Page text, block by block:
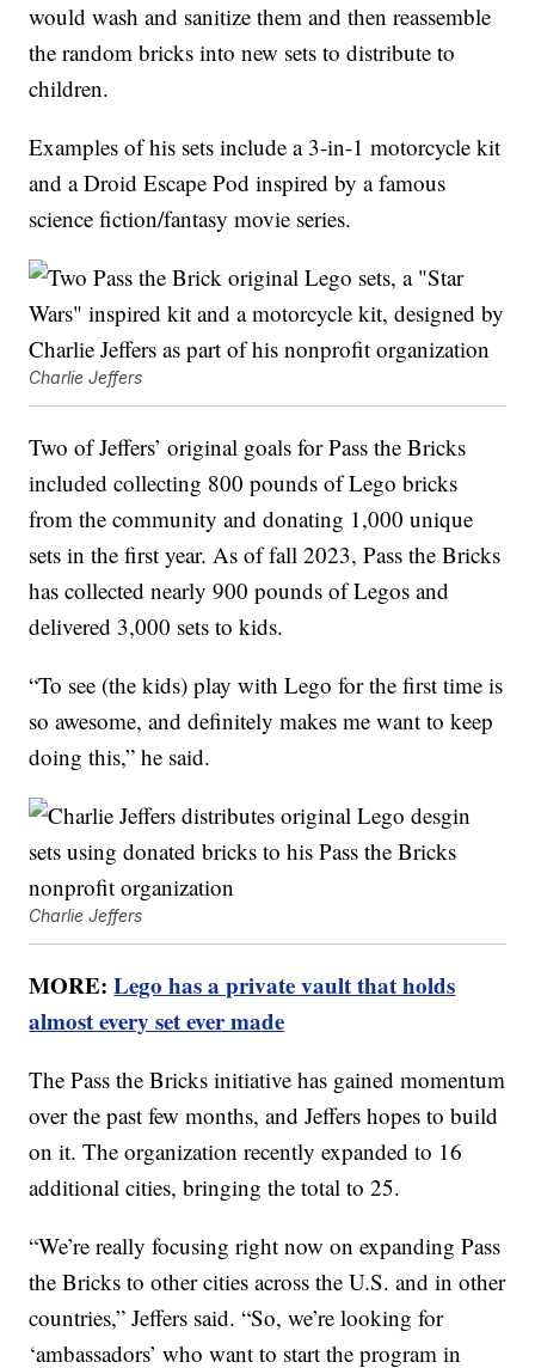
would wash and sanitize them and then reassemble
the random bricks into new sets to distribute to
children.
Examples of his sets include a 3-in-1 motorcycle kit
and a Droid Escape Pod inspired by a famous
science fiction/fantasy movie series.
Charlie Jeffers
Two of Jeffers’ original goals for Pass the Bricks
included collecting 800 pounds of Lego bricks
from the community and donating 1,000 unique
sets in the first year. As of fall 2023, Pass the Bricks
has collected nearly 900 pounds of Legos and
delivered 3,000 sets to kids.
“To see (the kids) play with Lego for the first time is
so awesome, and definitely makes me want to keep
doing this,” he said.
Charlie Jeffers
MORE:Lego has a private vault that holds
almost every set ever made
The Pass the Bricks initiative has gained momentum
over the past few months, and Jeffers hopes to build
on it. The organization recently expanded to 16
additional cities, bringing the total to 25.
“We’re really focusing right now on expanding Pass
the Bricks to other cities across the U.S. and in other
countries,” Jeffers said. “So, we’re looking for
‘ambassadors’ who want to start the program in